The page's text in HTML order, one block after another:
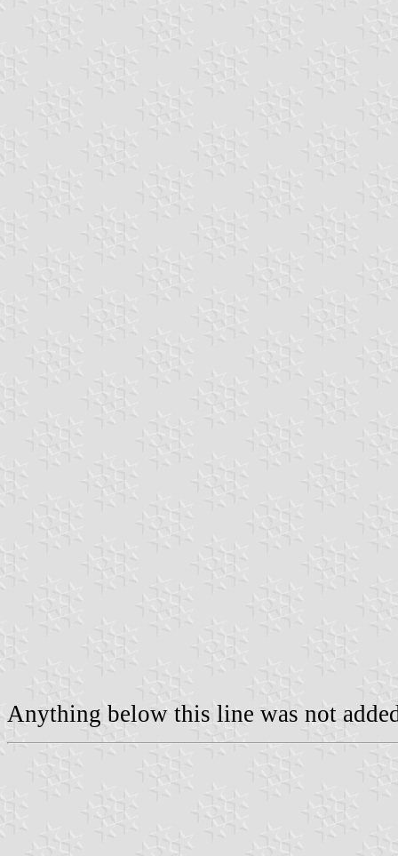
Anything below this line was not